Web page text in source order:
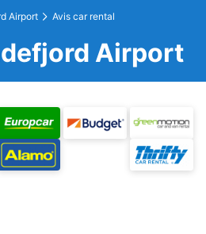
Airport Avis car rental
Airport